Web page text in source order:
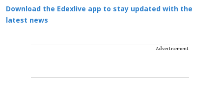
Download the Edexlive app to stay updated with the
latest news
Advertisement